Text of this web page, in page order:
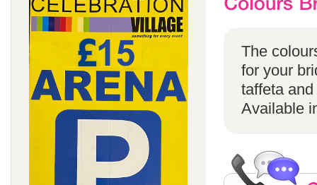
The
for your
taffeta
Available